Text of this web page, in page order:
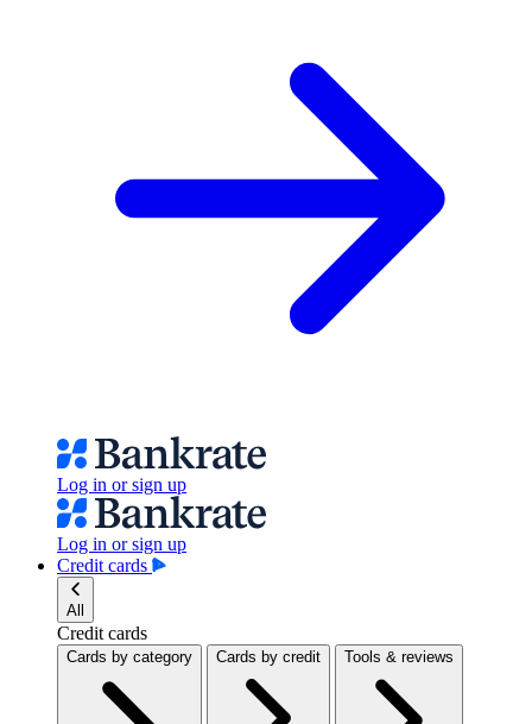
Log in or sign up
Log in or sign up
Credit cards
All
Credit cards
Cards by category Cards by credit Tools & reviews